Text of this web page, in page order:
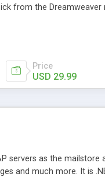
from the Dreamweaver
Price
USD 29.99
servers as the mailstore
and much more. It is